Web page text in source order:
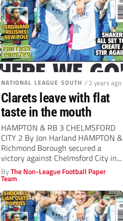
NATIONAL LEAGUE SOUTH / 2 years ago
Clarets leave with flat
taste in the mouth
HAMPTON & RB 3 CHELMSFORD
CITY 2 By Jon Harland HAMPTON &
Richmond Borough secured a
victory against Chelmsford City in...
ByThe Non-League Football Paper
Team